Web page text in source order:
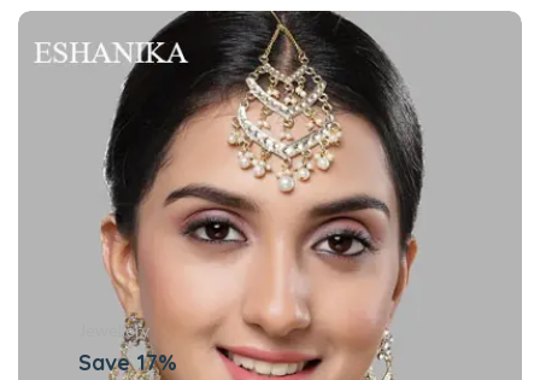
Jewellery
Save 17%